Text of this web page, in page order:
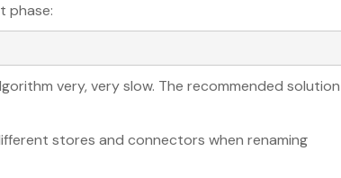
phase:
very, very slow. The recommended solution
stores and connectors when renaming